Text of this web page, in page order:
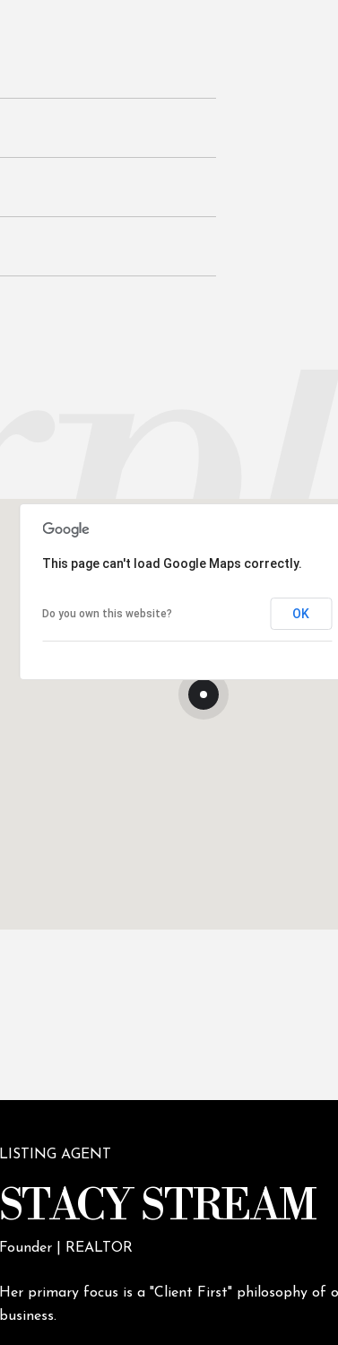
This page can't load Google Maps correctly.
Do you own this website? OK
LISTING AGENT
STACY STREAM
Founder | REALTOR
Her primary focus is a "Client First" philosophy of
business.